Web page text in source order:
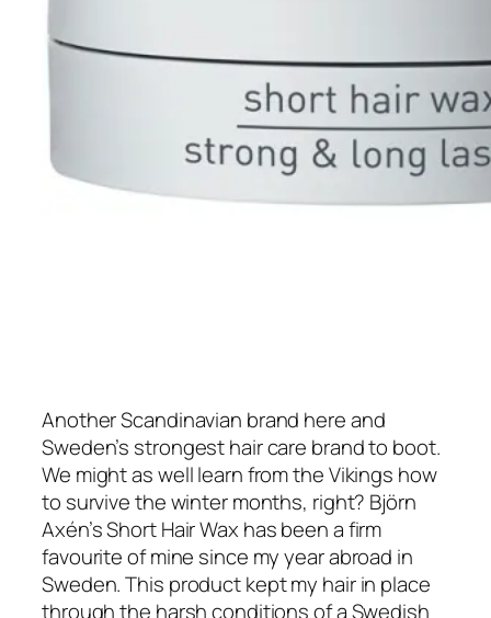
Another Scandinavian brand here and
Sweden’s strongest hair care brand to boot.
We might as well learn from the Vikings how
to survive the winter months, right? Björn
Axén’s Short Hair Wax has been a firm
favourite of mine since my year abroad in
Sweden. This product kept my hair in place
through the harsh conditions of a Swedish